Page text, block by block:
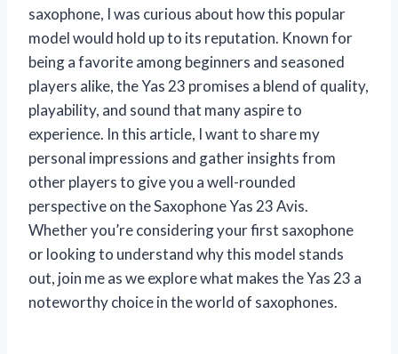
saxophone, I was curious about how this popular
model would hold up to its reputation. Known for
being a favorite among beginners and seasoned
players alike, the Yas 23 promises a blend of quality,
playability, and sound that many aspire to
experience. In this article, I want to share my
personal impressions and gather insights from
other players to give you a well-rounded
perspective on the Saxophone Yas 23 Avis.
Whether you’re considering your first saxophone
or looking to understand why this model stands
out, join me as we explore what makes the Yas 23 a
noteworthy choice in the world of saxophones.